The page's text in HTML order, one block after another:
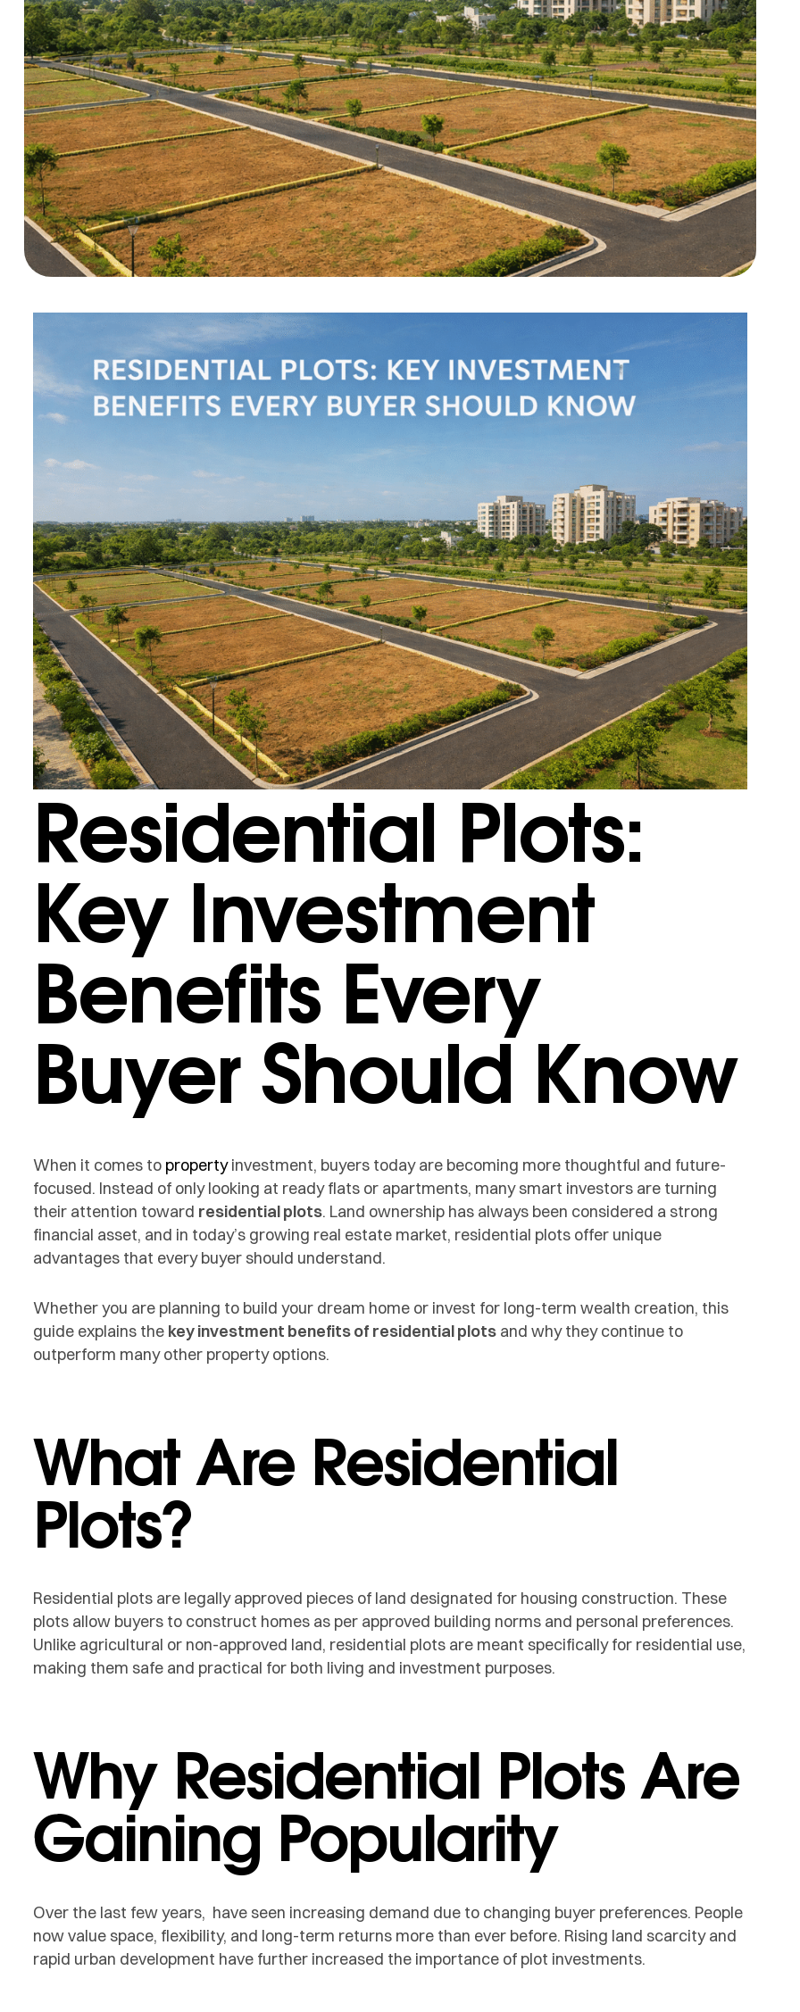
Residential Plots:
Key Investment
Benefits Every
Buyer Should Know
When it comes to propertyinvestment, buyers today are becoming more thoughtful and future-
focused. Instead of only looking at ready flats or apartments, many smart investors are turning
their attention toward residential plots. Land ownership has always been considered a strong
financial asset, and in today’s growing real estate market, residential plots offer unique
advantages that every buyer should understand.
Whether you are planning to build your dream home or invest for long-term wealth creation, this
guide explains the key investment benefits of residential plots and why they continue to
outperform many other property options.
What Are Residential
Plots?
Residential plots are legally approved pieces of land designated for housing construction. These
plots allow buyers to construct homes as per approved building norms and personal preferences.
Unlike agricultural or non-approved land, residential plots are meant specifically for residential use,
making them safe and practical for both living and investment purposes.
Why Residential Plots Are
Gaining Popularity
Over the last few years, have seen increasing demand due to changing buyer preferences. People
now value space, flexibility, and long-term returns more than ever before. Rising land scarcity and
rapid urban development have further increased the importance of plot investments.